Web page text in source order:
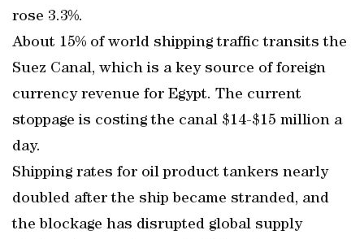
rose 3.3%.
About 15% of world shipping traffic transits the
Suez Canal, which is a key source of foreign
currency revenue for Egypt. The current
stoppage is costing the canal $14-$15 million a
day.
Shipping rates for oil product tankers nearly
doubled after the ship became stranded, and
the blockage has disrupted global supply